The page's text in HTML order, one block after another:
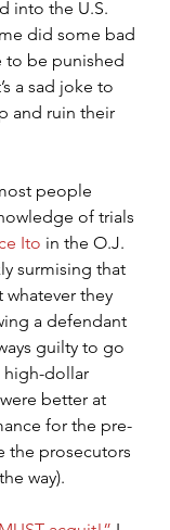
into the U.S.
did some bad
to be punished
a sad joke to
and ruin their
people
of trials
Ito in the O.J.
surmising that
they
a defendant
guilty to go
high-dollar
better at
for the pre-
the prosecutors
way).